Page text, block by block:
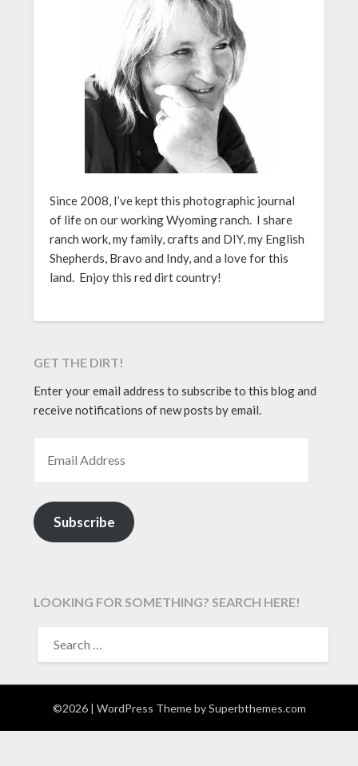
Since 2008, I’ve kept this photographic journal
of life on our working Wyoming ranch. I share
ranch work, my family, crafts and DIY, my English
Shepherds, Bravo and Indy, and a love for this
land. Enjoy this red dirt country!
GET THE DIRT!
Enter your email address to subscribe to this blog and
receive notifications of new posts by email.
Subscribe
LOOKING FOR SOMETHING? SEARCH HERE!
FOR:
©2026 | WordPress Theme bySuperbthemes.com